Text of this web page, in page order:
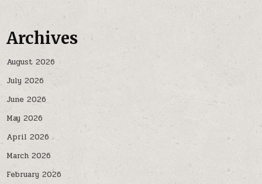
Archives
August 2026
July 2026
June 2026
May 2026
April 2026
March 2026
February 2026